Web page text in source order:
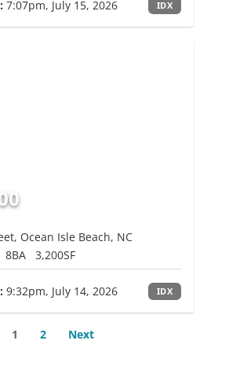
7:07pm, July 15, 2026 IDX
Ocean Isle Beach, NC
8BA 3,200SF
9:32pm, July 14, 2026 IDX
1 2 Next